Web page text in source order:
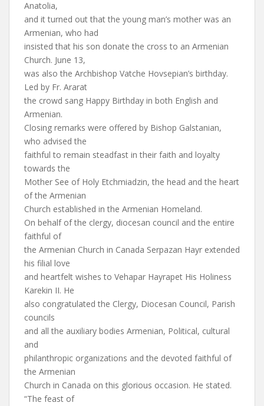
Anatolia,
and it turned out that the young man’s mother was an
Armenian, who had
insisted that his son donate the cross to an Armenian
Church. June 13,
was also the Archbishop Vatche Hovsepian’s birthday.
Led by Fr. Ararat
the crowd sang Happy Birthday in both English and
Armenian.
Closing remarks were offered by Bishop Galstanian,
who advised the
faithful to remain steadfast in their faith and loyalty
towards the
Mother See of Holy Etchmiadzin, the head and the heart
of the Armenian
Church established in the Armenian Homeland.
On behalf of the clergy, diocesan council and the entire
faithful of
the Armenian Church in Canada Serpazan Hayr extended
his filial love
and heartfelt wishes to Vehapar Hayrapet His Holiness
Karekin II. He
also congratulated the Clergy, Diocesan Council, Parish
councils
and all the auxiliary bodies Armenian, Political, cultural
and
philanthropic organizations and the devoted faithful of
the Armenian
Church in Canada on this glorious occasion. He stated.
“The feast of